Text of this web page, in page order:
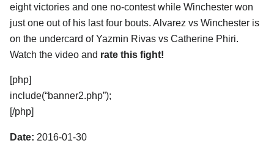
eight victories and one no-contest while Winchester won
just one out of his last four bouts. Alvarez vs Winchester is
on the undercard of Yazmin Rivas vs Catherine Phiri.
Watch the video and rate this fight!
[php]
include(“banner2.php”);
[/php]
Date: 2016-01-30